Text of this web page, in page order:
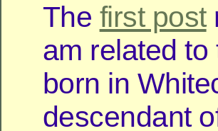
The first post
am related
born in
descendant